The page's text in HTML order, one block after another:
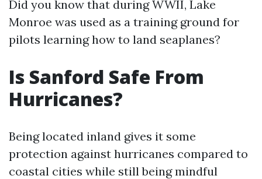
Did you know that during WWII, Lake
Monroe was used as a training ground for
pilots learning how to land seaplanes?
Is Sanford Safe From
Hurricanes?
Being located inland gives it some
protection against hurricanes compared to
coastal cities while still being mindful